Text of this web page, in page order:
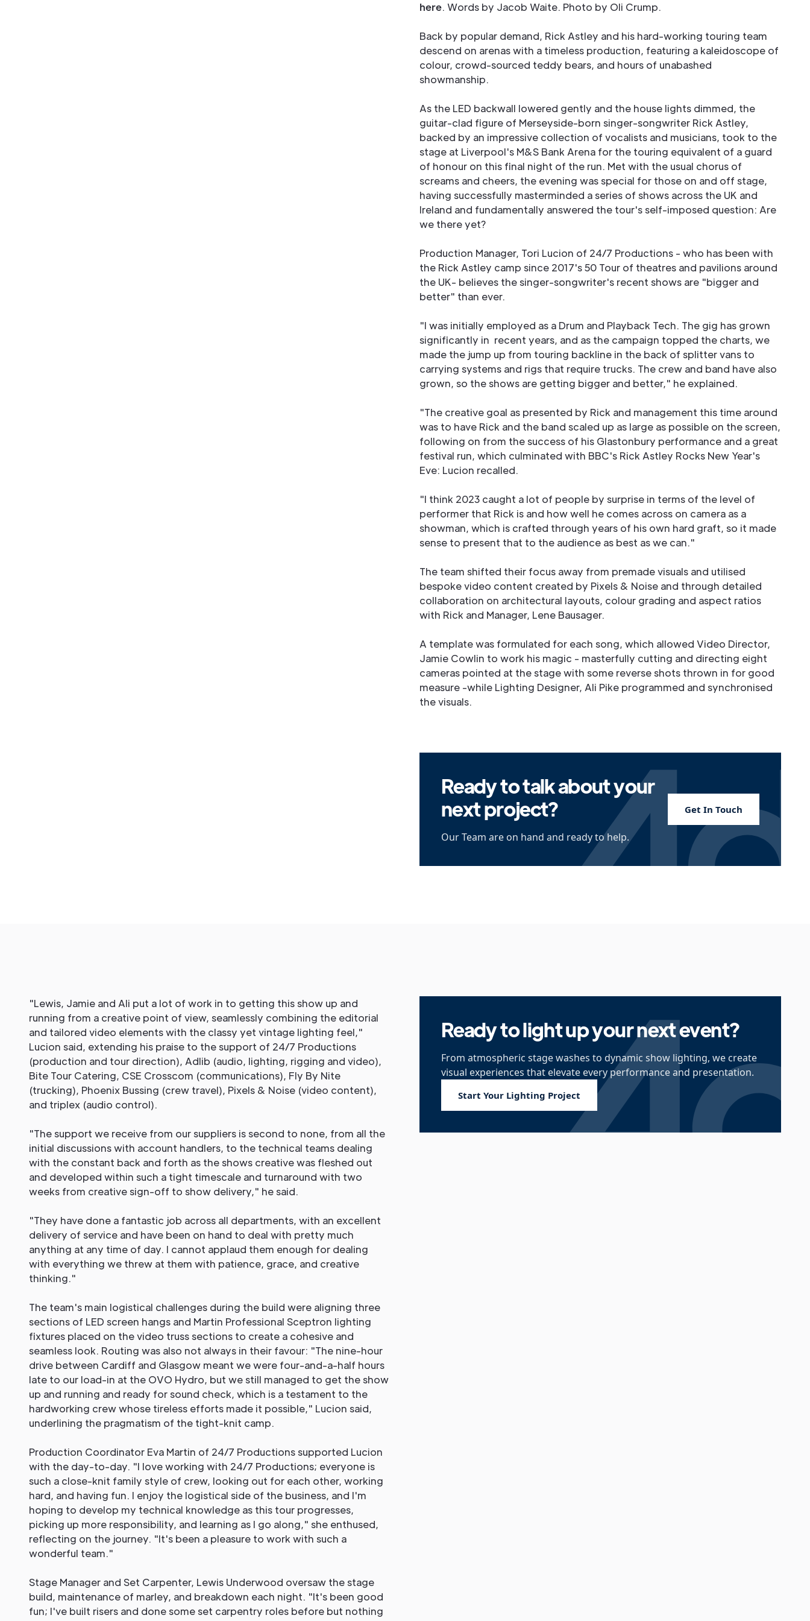
here. Words by Jacob Waite. Photo by Oli Crump.
Back by popular demand, Rick Astley and his hard-working touring team
descend on arenas with a timeless production, featuring a kaleidoscope of
colour, crowd-sourced teddy bears, and hours of unabashed
showmanship.
As the LED backwall lowered gently and the house lights dimmed, the
guitar-clad figure of Merseyside-born singer-songwriter Rick Astley,
backed by an impressive collection of vocalists and musicians, took to the
stage at Liverpool's M&S Bank Arena for the touring equivalent of a guard
of honour on this final night of the run. Met with the usual chorus of
screams and cheers, the evening was special for those on and off stage,
having successfully masterminded a series of shows across the UK and
Ireland and fundamentally answered the tour's self-imposed question: Are
we there yet?
Production Manager, Tori Lucion of 24/7 Productions - who has been with
the Rick Astley camp since 2017's 50 Tour of theatres and pavilions around
the UK- believes the singer-songwriter's recent shows are "bigger and
better" than ever.
"I was initially employed as a Drum and Playback Tech. The gig has grown
significantly in recent years, and as the campaign topped the charts, we
made the jump up from touring backline in the back of splitter vans to
carrying systems and rigs that require trucks. The crew and band have also
grown, so the shows are getting bigger and better," he explained.
"The creative goal as presented by Rick and management this time around
was to have Rick and the band scaled up as large as possible on the screen,
following on from the success of his Glastonbury performance and a great
festival run, which culminated with BBC's Rick Astley Rocks New Year's
Eve: Lucion recalled.
"I think 2023 caught a lot of people by surprise in terms of the level of
performer that Rick is and how well he comes across on camera as a
showman, which is crafted through years of his own hard graft, so it made
sense to present that to the audience as best as we can."
The team shifted their focus away from premade visuals and utilised
bespoke video content created by Pixels & Noise and through detailed
collaboration on architectural layouts, colour grading and aspect ratios
with Rick and Manager, Lene Bausager.
A template was formulated for each song, which allowed Video Director,
Jamie Cowlin to work his magic - masterfully cutting and directing eight
cameras pointed at the stage with some reverse shots thrown in for good
measure -while Lighting Designer, Ali Pike programmed and synchronised
the visuals.
Ready to talk about your
next project?
Our Team are on hand and ready to help.
Get In Touch
"Lewis, Jamie and Ali put a lot of work in to getting this show up and
running from a creative point of view, seamlessly combining the editorial
and tailored video elements with the classy yet vintage lighting feel,"
Lucion said, extending his praise to the support of 24/7 Productions
(production and tour direction), Adlib (audio, lighting, rigging and video),
Bite Tour Catering, CSE Crosscom (communications), Fly By Nite
(trucking), Phoenix Bussing (crew travel), Pixels & Noise (video content),
and triplex (audio control).
"The support we receive from our suppliers is second to none, from all the
initial discussions with account handlers, to the technical teams dealing
with the constant back and forth as the shows creative was fleshed out
and developed within such a tight timescale and turnaround with two
weeks from creative sign-off to show delivery," he said.
"They have done a fantastic job across all departments, with an excellent
delivery of service and have been on hand to deal with pretty much
anything at any time of day. I cannot applaud them enough for dealing
with everything we threw at them with patience, grace, and creative
thinking."
The team's main logistical challenges during the build were aligning three
sections of LED screen hangs and Martin Professional Sceptron lighting
fixtures placed on the video truss sections to create a cohesive and
seamless look. Routing was also not always in their favour: "The nine-hour
drive between Cardiff and Glasgow meant we were four-and-a-half hours
late to our load-in at the OVO Hydro, but we still managed to get the show
up and running and ready for sound check, which is a testament to the
hardworking crew whose tireless efforts made it possible," Lucion said,
underlining the pragmatism of the tight-knit camp.
Production Coordinator Eva Martin of 24/7 Productions supported Lucion
with the day-to-day. "I love working with 24/7 Productions; everyone is
such a close-knit family style of crew, looking out for each other, working
hard, and having fun. I enjoy the logistical side of the business, and I'm
hoping to develop my technical knowledge as this tour progresses,
picking up more responsibility, and learning as I go along," she enthused,
reflecting on the journey. "It's been a pleasure to work with such a
wonderful team."
Stage Manager and Set Carpenter, Lewis Underwood oversaw the stage
build, maintenance of marley, and breakdown each night. "It's been good
fun; I've built risers and done some set carpentry roles before but nothing
Ready to light up your next event?
From atmospheric stage washes to dynamic show lighting, we create
visual experiences that elevate every performance and presentation.
Start Your Lighting Project